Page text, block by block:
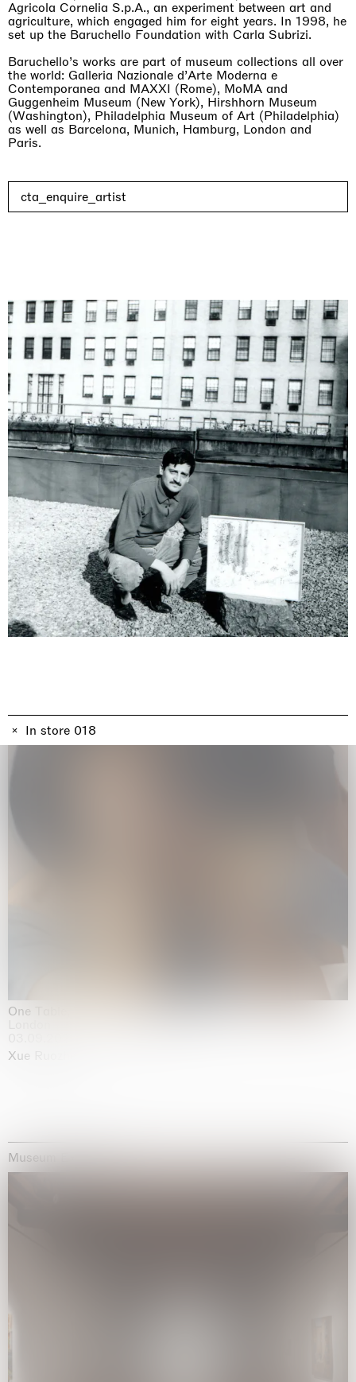
Agricola Cornelia S.p.A., an experiment between art and
agriculture, which engaged him for eight years. In 1998, he
set up the Baruchello Foundation with Carla Subrizi.
Baruchello’s works are part of museum collections all over
the world: Galleria Nazionale d’Arte Moderna e
Contemporanea and MAXXI (Rome), MoMA and
Guggenheim Museum (New York), Hirshhorn Museum
(Washington), Philadelphia Museum of Art (Philadelphia)
as well as Barcelona, Munich, Hamburg, London and
Paris.
cta_enquire_artist
In store 018
Rat-A-Hum-Tat-Tat-Rat-A-Hum-Tat-Tat
Pièce Unique
01.09.2026 | 12.09.2026
Xiao Guo Hui
& una certa massa alla base di tutto / & determined mass
at the base of it all
Milano
10.09.2026 | 10.10.2026
Lawrence Weiner
One Table, Two Chairs 一桌二椅
Xue Ruozhe
Museum Exhibitions